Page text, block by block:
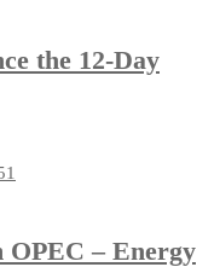
the 12-Day
OPEC – Energy